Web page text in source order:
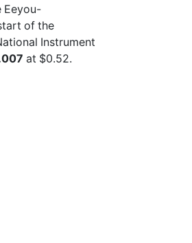
Eeyou-
of the
Instrument
at $0.52.